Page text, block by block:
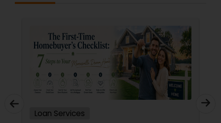
Loan Services